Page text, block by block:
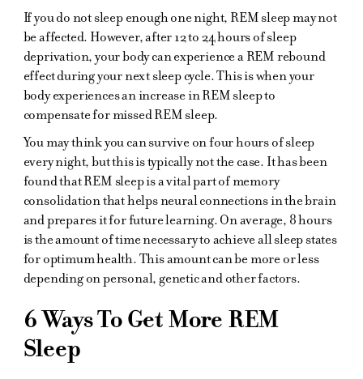
If you do not sleep enough one night, REM sleep may not
be affected. However, after 12 to 24 hours of sleep
deprivation, your body can experience a REM rebound
effect during your next sleep cycle. This is when your
body experiences an increase in REM sleep to
compensate for missed REM sleep.
You may think you can survive on four hours of sleep
every night, but this is typically not the case. It has been
found that REM sleep is a vital part of memory
consolidation that helps neural connections in the brain
and prepares it for future learning. On average, 8 hours
is the amount of time necessary to achieve all sleep states
for optimum health. This amount can be more or less
depending on personal, genetic and other factors.
6 Ways To Get More REM
Sleep